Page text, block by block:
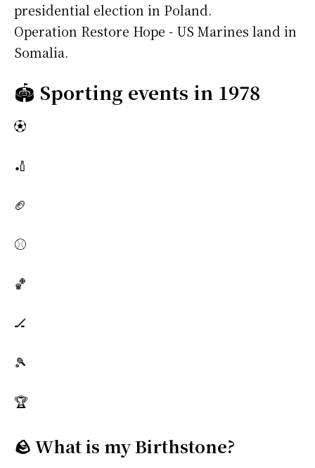
presidential election in Poland.
Operation Restore Hope - US Marines land in
Somalia.
🏟️ Sporting events in 1978
⚽
🏏
🏈
⚾
🏀
🏒
🎾
🏆
🪨 What is my Birthstone?